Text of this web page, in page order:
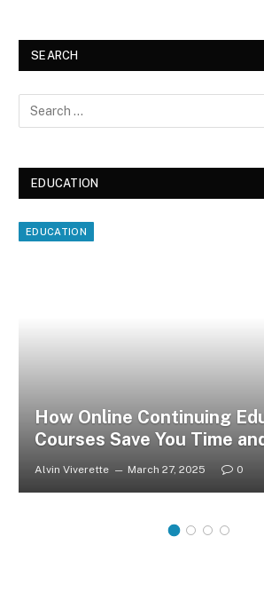
SEARCH
EDUCATION
EDUCATION
How Online Continuing
Courses Save You Time
Alvin Viverette March 27, 2025 0